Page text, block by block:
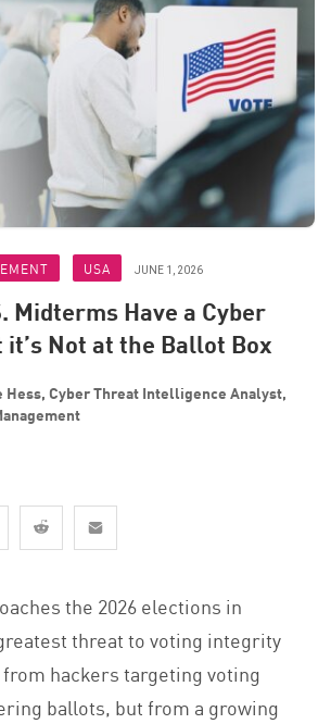
USA JUNE 1, 2026
Midterms Have a Cyber
Not at the Ballot Box
Hess, Cyber Threat Intelligence Analyst,
the 2026 elections in
threat to voting integrity
hackers targeting voting
ballots, but from a growing